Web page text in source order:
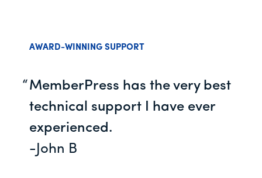
AWARD-WINNING SUPPORT
MemberPress has the very best
technical support I have ever
experienced.
-John B